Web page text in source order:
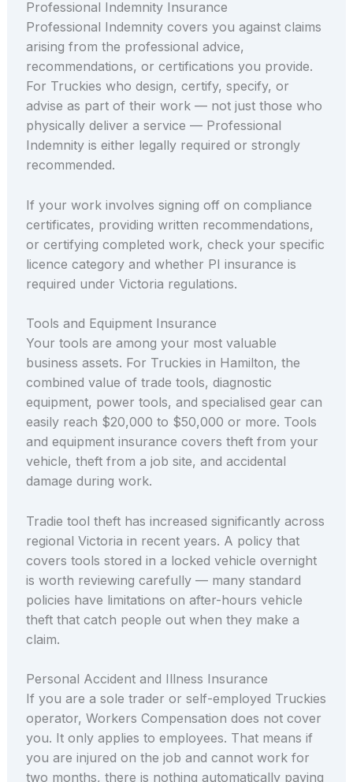
Professional Indemnity Insurance
Professional Indemnity covers you against claims
arising from the professional advice,
recommendations, or certifications you provide.
For Truckies who design, certify, specify, or
advise as part of their work — not just those who
physically deliver a service — Professional
Indemnity is either legally required or strongly
recommended.
If your work involves signing off on compliance
certificates, providing written recommendations,
or certifying completed work, check your specific
licence category and whether PI insurance is
required under Victoria regulations.
Tools and Equipment Insurance
Your tools are among your most valuable
business assets. For Truckies in Hamilton, the
combined value of trade tools, diagnostic
equipment, power tools, and specialised gear can
easily reach $20,000 to $50,000 or more. Tools
and equipment insurance covers theft from your
vehicle, theft from a job site, and accidental
damage during work.
Tradie tool theft has increased significantly across
regional Victoria in recent years. A policy that
covers tools stored in a locked vehicle overnight
is worth reviewing carefully — many standard
policies have limitations on after-hours vehicle
theft that catch people out when they make a
claim.
Personal Accident and Illness Insurance
If you are a sole trader or self-employed Truckies
operator, Workers Compensation does not cover
you. It only applies to employees. That means if
you are injured on the job and cannot work for
two months, there is nothing automatically paying